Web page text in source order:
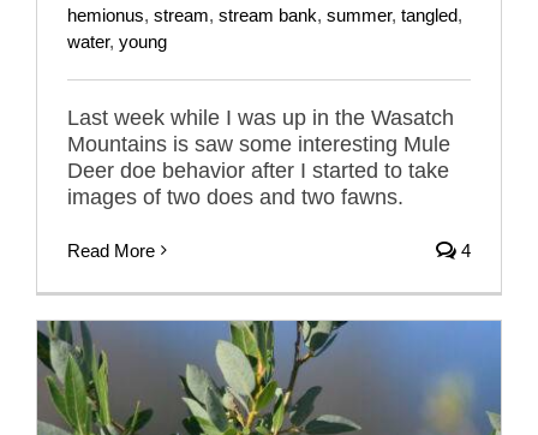
hemionus, stream, stream bank, summer, tangled,
water, young
Last week while I was up in the Wasatch
Mountains is saw some interesting Mule
Deer doe behavior after I started to take
images of two does and two fawns.
Read More 4